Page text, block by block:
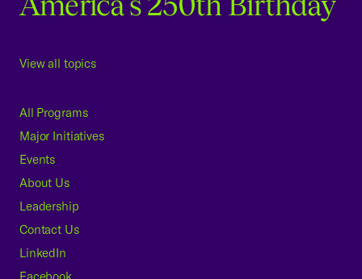
View all topics
All Programs
Major Initiatives
Events
About Us
Leadership
Contact Us
LinkedIn